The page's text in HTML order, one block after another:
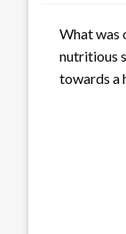
What was
nutritious
towards a